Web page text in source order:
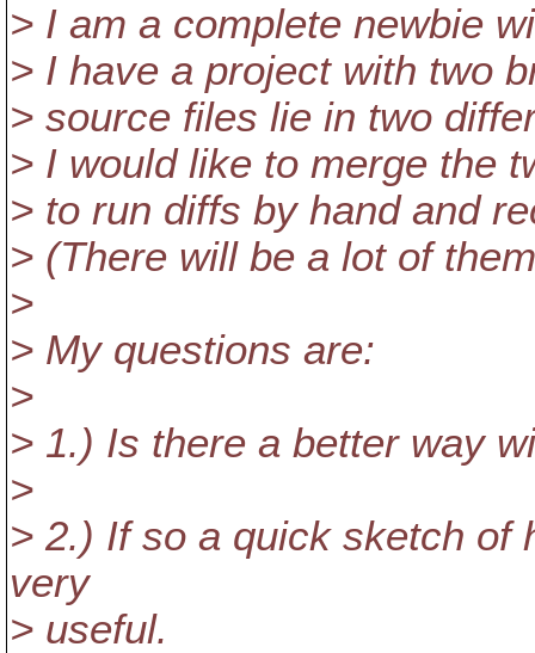
> I am a complete newbie
> I have a project with two
> source files lie in two
> I would like to merge the
> to run diffs by hand and
> (There will be a lot of
>
> My questions are:
>
> 1.) Is there a better way
>
> 2.) If so a quick sketch of
very
> useful.